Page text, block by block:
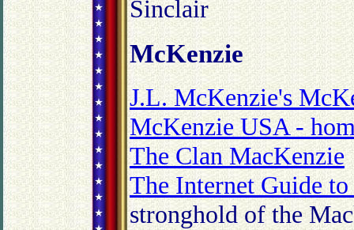
Sinclair
McKenzie
J.L. McKenzie's
McKenzie USA -
The Clan MacKenzie
The Internet Guide
stronghold of the